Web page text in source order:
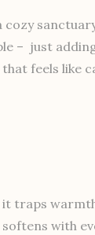
– just
feels like
traps
with